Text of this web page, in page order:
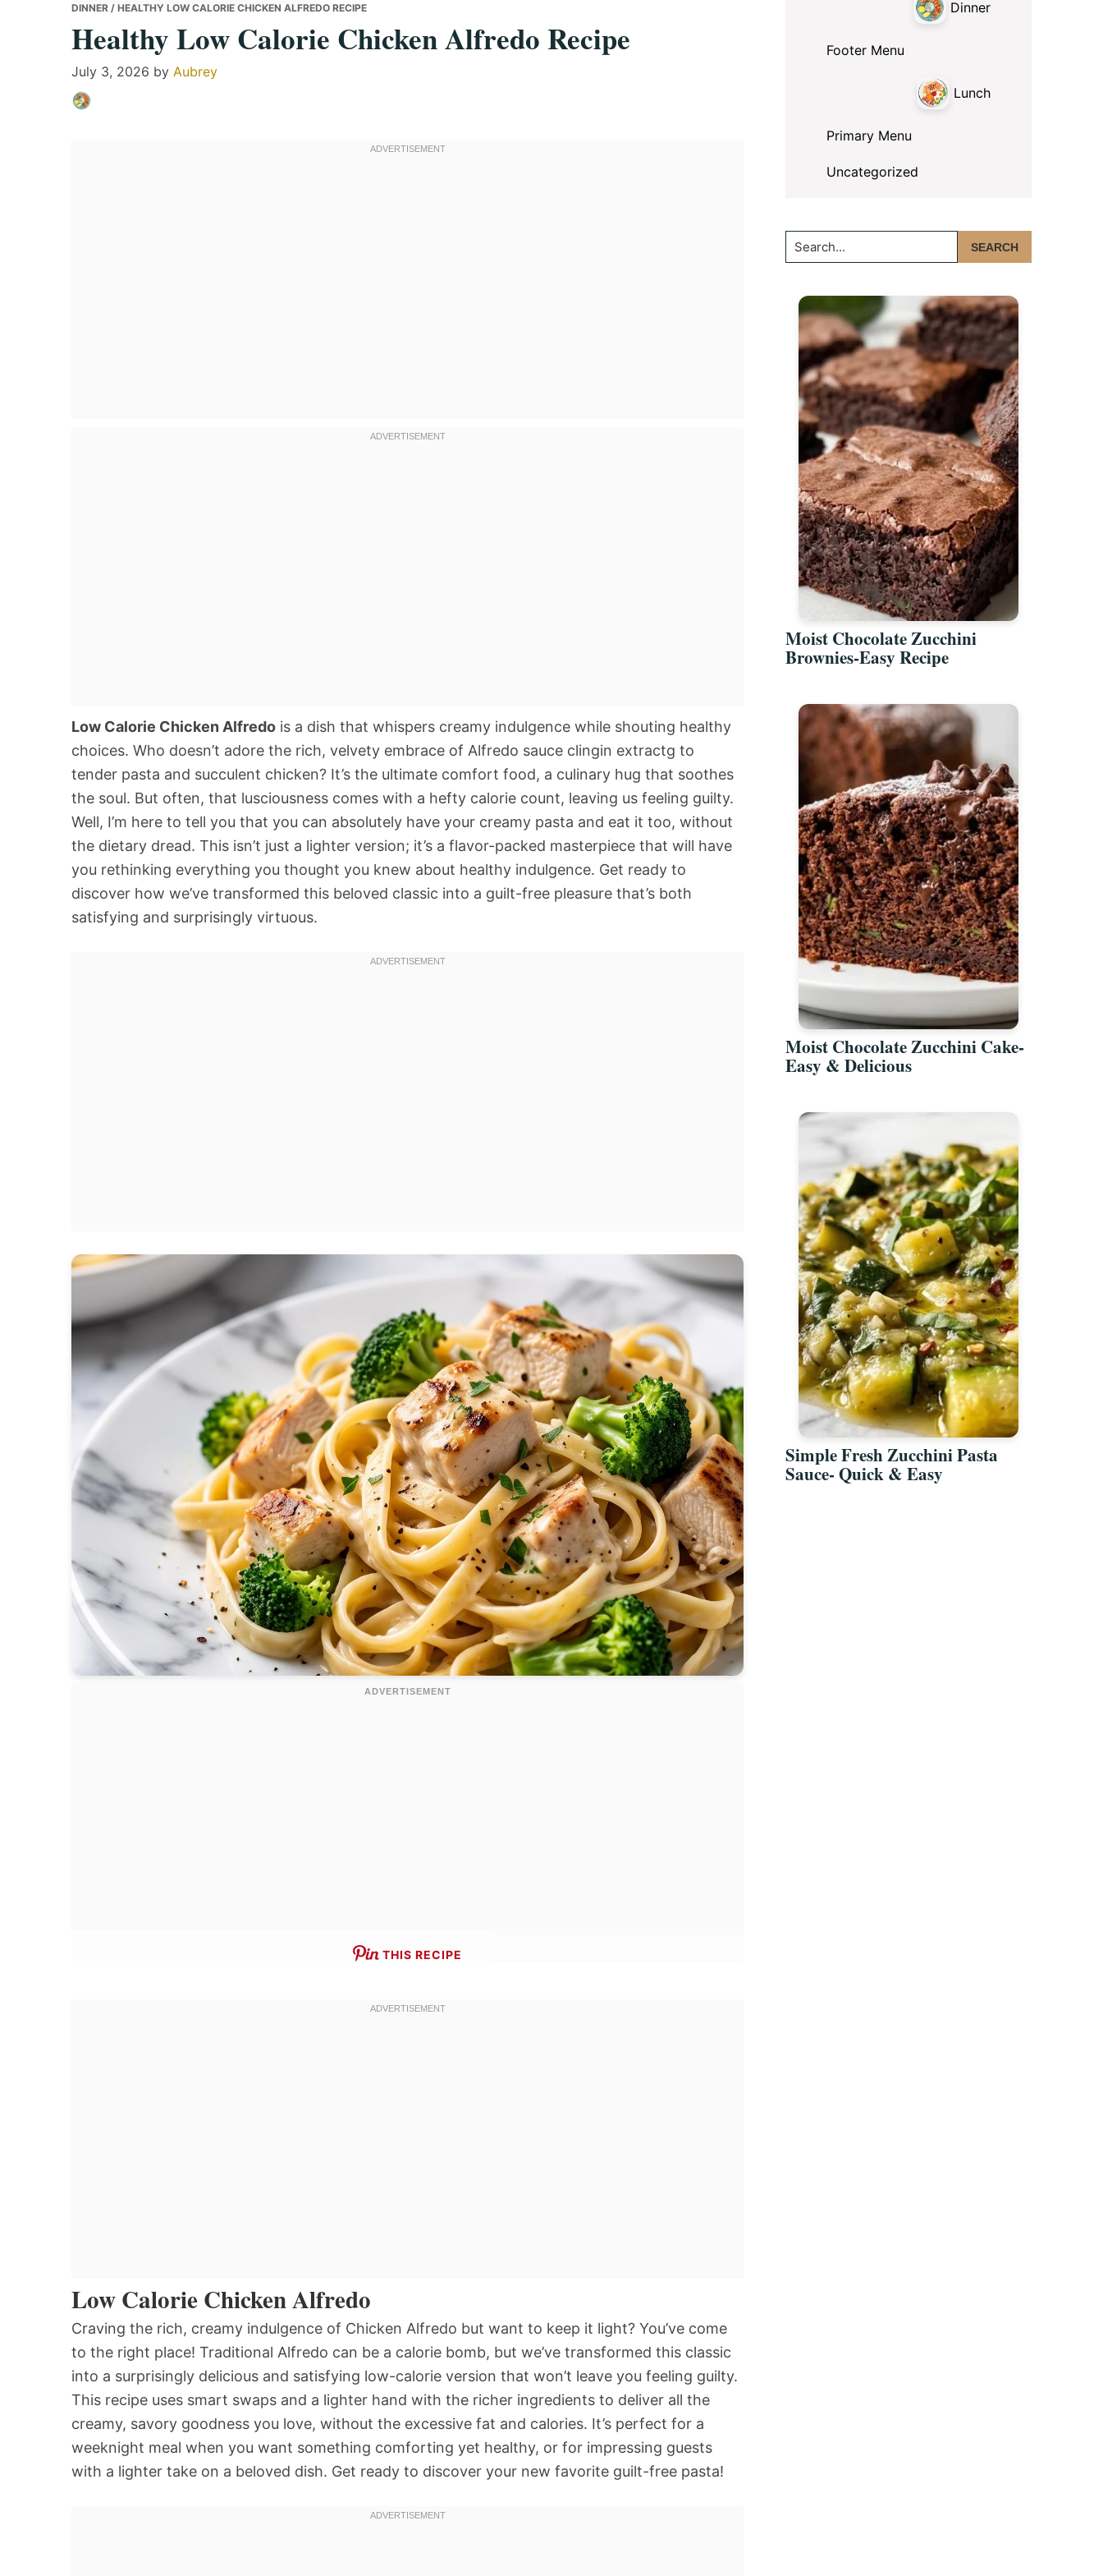
DINNER / HEALTHY LOW CALORIE CHICKEN ALFREDO RECIPE
Healthy Low Calorie Chicken Alfredo Recipe
July 3, 2026 by Aubrey
Low Calorie Chicken Alfredo is a dish that whispers creamy indulgence while shouting healthy
choices. Who doesn’t adore the rich, velvety embrace of Alfredo sauce clingin extractg to
tender pasta and succulent chicken? It’s the ultimate comfort food, a culinary hug that soothes
the soul. But often, that lusciousness comes with a hefty calorie count, leaving us feeling guilty.
Well, I’m here to tell you that you can absolutely have your creamy pasta and eat it too, without
the dietary dread. This isn’t just a lighter version; it’s a flavor-packed masterpiece that will have
you rethinking everything you thought you knew about healthy indulgence. Get ready to
discover how we’ve transformed this beloved classic into a guilt-free pleasure that’s both
satisfying and surprisingly virtuous.
THIS RECIPE
Low Calorie Chicken Alfredo
Craving the rich, creamy indulgence of Chicken Alfredo but want to keep it light? You’ve come
to the right place! Traditional Alfredo can be a calorie bomb, but we’ve transformed this classic
into a surprisingly delicious and satisfying low-calorie version that won’t leave you feeling guilty.
This recipe uses smart swaps and a lighter hand with the richer ingredients to deliver all the
creamy, savory goodness you love, without the excessive fat and calories. It’s perfect for a
weeknight meal when you want something comforting yet healthy, or for impressing guests
with a lighter take on a beloved dish. Get ready to discover your new favorite guilt-free pasta!
Dinner
Footer Menu
Lunch
Primary Menu
Uncategorized
Search...
Moist Chocolate Zucchini
Brownies-Easy Recipe
Moist Chocolate Zucchini Cake-
Easy & Delicious
Simple Fresh Zucchini Pasta
Sauce- Quick & Easy